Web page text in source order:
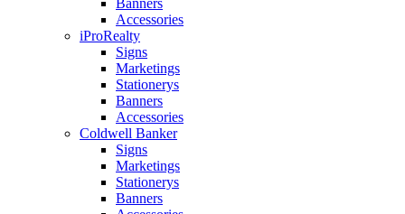
Accessories
iProRealty
Signs
Marketings
Stationerys
Banners
Accessories
Coldwell Banker
Signs
Marketings
Stationerys
Banners